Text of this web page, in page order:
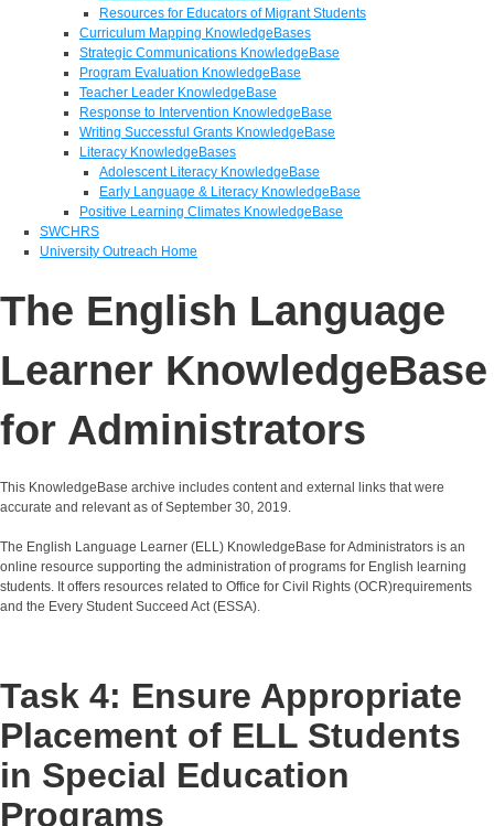
Resources for Educators of Migrant Students
Curriculum Mapping KnowledgeBases
Strategic Communications KnowledgeBase
Program Evaluation KnowledgeBase
Teacher Leader KnowledgeBase
Response to Intervention KnowledgeBase
Writing Successful Grants KnowledgeBase
Literacy KnowledgeBases
Adolescent Literacy KnowledgeBase
Early Language & Literacy KnowledgeBase
Positive Learning Climates KnowledgeBase
SWCHRS
University Outreach Home
The English Language
Learner KnowledgeBase
for Administrators
This KnowledgeBase archive includes content and external links that were
accurate and relevant as of September 30, 2019.
The English Language Learner (ELL) KnowledgeBase for Administrators is an
online resource supporting the administration of programs for English learning
students. It offers resources related to Office for Civil Rights (OCR)requirements
and the Every Student Succeed Act (ESSA).
Task 4: Ensure Appropriate
Placement of ELL Students
in Special Education
Programs